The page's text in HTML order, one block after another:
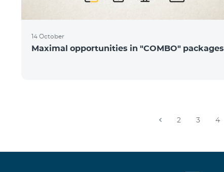
14 October
Maximal opportunities in "COMBO" packages
2 3 4